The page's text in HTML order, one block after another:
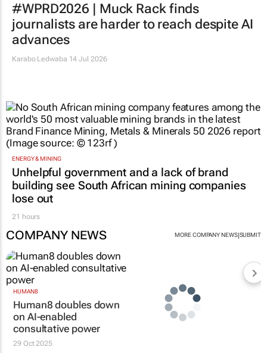
#WPRD2026 | Muck Rack finds
journalists are harder to reach despite AI
advances
Karabo Ledwaba 14 Jul 2026
ENERGY & MINING
Unhelpful government and a lack of brand
building see South African mining companies
lose out
21 hours
COMPANY NEWS MORE COMPANY NEWS|SUBMIT
HUMAN8
Human8 doubles down
on AI-enabled
consultative power
29 Oct 2025